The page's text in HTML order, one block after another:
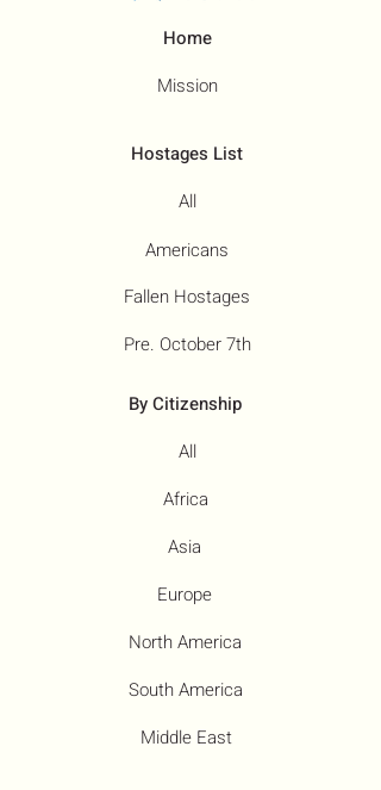
Home
Mission
Hostages List
All
Fallen Hostages
Pre. October 7th
Americans
By Citizenship
All
Africa
Asia
Europe
North America
South America
Middle East